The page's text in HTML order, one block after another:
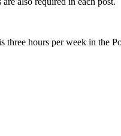
hours per week in